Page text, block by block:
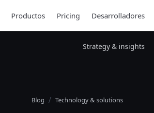
Productos Pricing Desarrolladores
Strategy & insights
Blog Technology & solutions